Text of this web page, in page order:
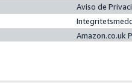
Aviso de
Amazon.co.uk